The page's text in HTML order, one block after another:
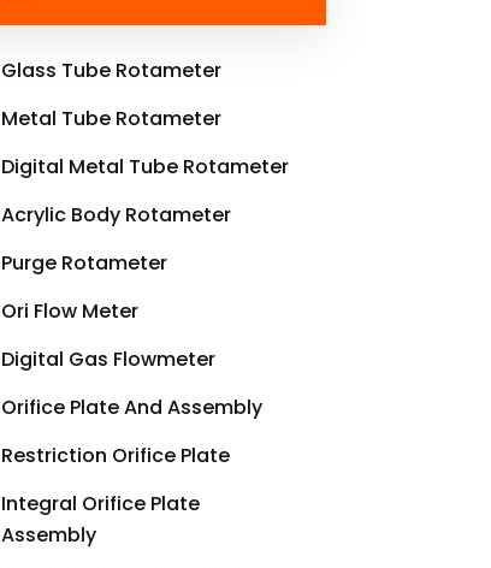
Glass Tube Rotameter
Metal Tube Rotameter
Digital Metal Tube Rotameter
Acrylic Body Rotameter
Purge Rotameter
Ori Flow Meter
Digital Gas Flowmeter
Orifice Plate And Assembly
Restriction Orifice Plate
Integral Orifice Plate
Assembly